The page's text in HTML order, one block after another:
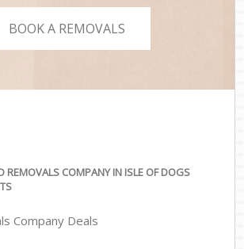
BOOK A REMOVALS
REMOVALS COMPANY IN ISLE OF DOGS
Company Deals